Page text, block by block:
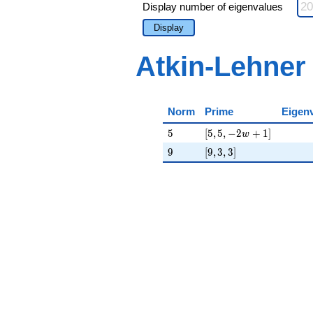
Display number of eigenvalues
Display
Atkin-
Norm Prime
5
5 [5, 5, -2 w + 1]
[5,5, −2w + 1]
9
9 [9, 3, 3]
[9,3,3]